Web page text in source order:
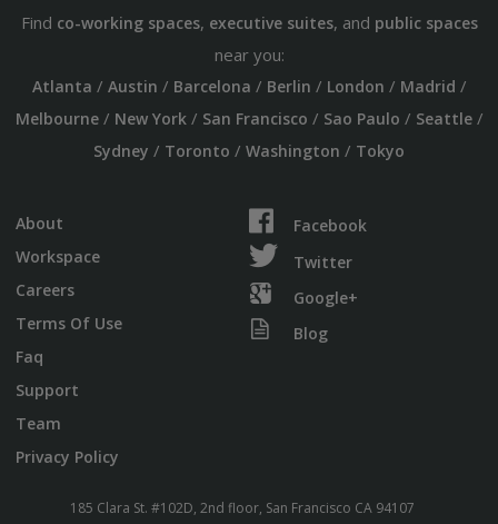
Find co-working spaces, executive suites, and public spaces
near you:
Atlanta / Austin / Barcelona / Berlin / London / Madrid /
Melbourne/ New York/ San Francisco / Sao Paulo / Seattle/
Sydney / Toronto / Washington / Tokyo
About
Workspace
Careers
Terms Of Use
Faq
Support
Team
Privacy Policy
Facebook
Twitter
Google+
Blog
185 Clara St. #102D, 2nd floor, San Francisco CA 94107